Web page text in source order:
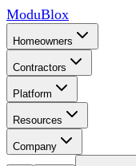
ModuBlox
Homeowners
Contractors
Platform
Resources
Company